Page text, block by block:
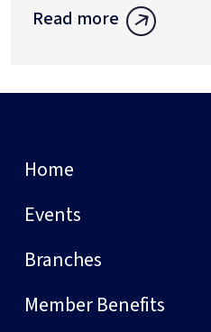
Read more
Home
Events
Branches
Member Benefits